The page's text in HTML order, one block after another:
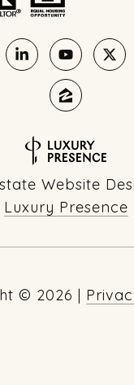
Website
Luxury Presence
© 2026 |